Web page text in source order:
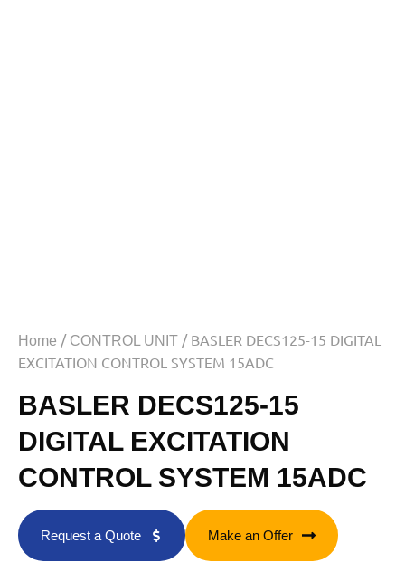
Home / CONTROL UNIT / BASLER DECS125-15 DIGITAL
EXCITATION CONTROL SYSTEM 15ADC
BASLER DECS125-15
DIGITAL EXCITATION
CONTROL SYSTEM 15ADC
Request a Quote Make an Offer